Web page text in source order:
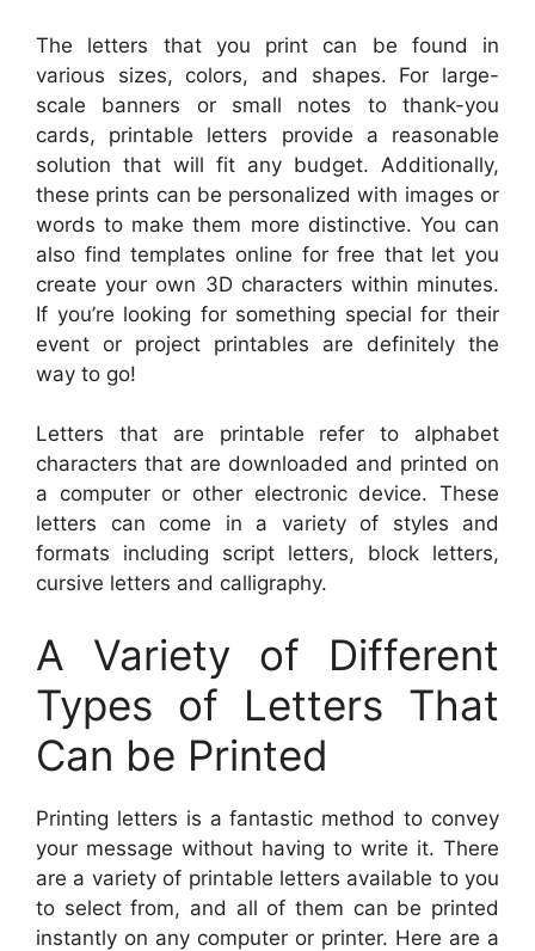
The letters that you print can be found in
various sizes, colors, and shapes. For large-
scale banners or small notes to thank-you
cards, printable letters provide a reasonable
solution that will fit any budget. Additionally,
these prints can be personalized with images or
words to make them more distinctive. You can
also find templates online for free that let you
create your own 3D characters within minutes.
If you’re looking for something special for their
event or project printables are definitely the
way to go!
Letters that are printable refer to alphabet
characters that are downloaded and printed on
a computer or other electronic device. These
letters can come in a variety of styles and
formats including script letters, block letters,
cursive letters and calligraphy.
A Variety of Different
Types of Letters That
Can be Printed
Printing letters is a fantastic method to convey
your message without having to write it. There
are a variety of printable letters available to you
to select from, and all of them can be printed
instantly on any computer or printer. Here are a